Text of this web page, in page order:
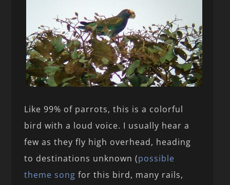
Like 99% of parrots, this is a colorful
bird with a loud voice. I usually hear a
few as they fly high overhead, heading
to destinations unknown (possible
theme song for this bird, many rails,